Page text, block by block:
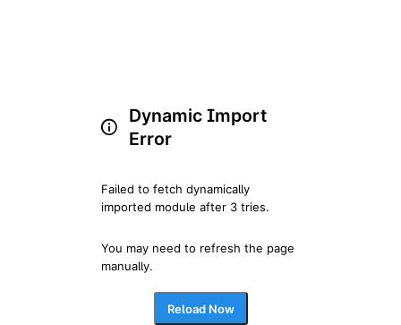
Dynamic Import
Error
Failed to fetch dynamically
imported module after 3 tries.
You may need to refresh the page
manually.
Reload Now